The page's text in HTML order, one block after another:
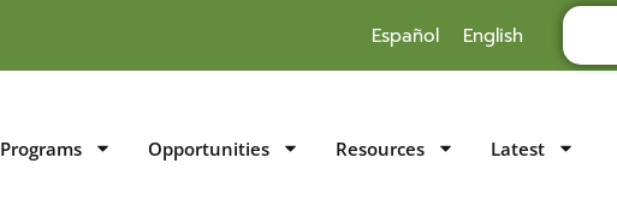
Español English
Programs Opportunities Resources Latest